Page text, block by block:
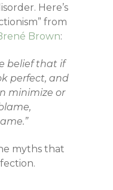
Here’s
from
Brown:
belief that if
perfect, and
minimize or
myths that